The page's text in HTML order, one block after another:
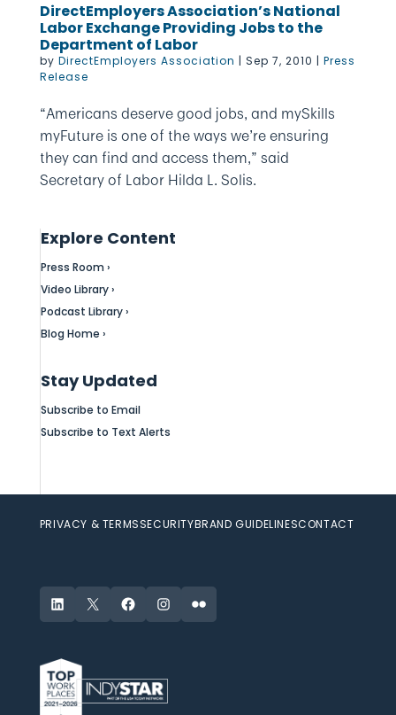
DirectEmployers Association’s National
Labor Exchange Providing Jobs to the
Department of Labor
by DirectEmployers Association | Sep 7, 2010 | Press
Release
“Americans deserve good jobs, and mySkills
myFuture is one of the ways we’re ensuring
they can find and access them,” said
Secretary of Labor Hilda L. Solis.
Explore Content
Press Room ›
Video Library ›
Podcast Library ›
Blog Home ›
Stay Updated
Subscribe to Email
Subscribe to Text Alerts
PRIVACY & TERMSSECURITYBRAND GUIDELINESCONTACT
LinkedIn
X FacebookInstagram
Flickr